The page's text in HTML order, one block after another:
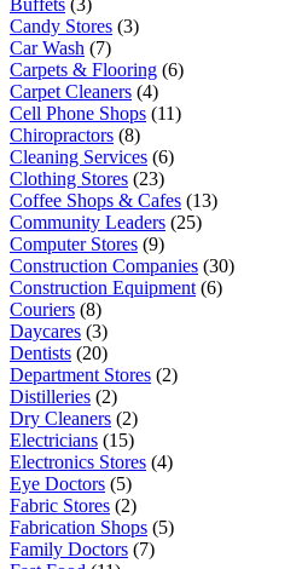
Candy Stores (3)
Car Wash (7)
Carpets & Flooring (6)
Carpet Cleaners (4)
Cell Phone Shops (11)
Chiropractors (8)
Cleaning Services (6)
Clothing Stores (23)
Coffee Shops & Cafes (13)
Community Leaders (25)
Computer Stores (9)
Construction Companies (30)
Construction Equipment (6)
Couriers (8)
Daycares (3)
Dentists (20)
Department Stores (2)
Distilleries (2)
Dry Cleaners (2)
Electricians (15)
Electronics Stores (4)
Eye Doctors (5)
Fabric Stores (2)
Fabrication Shops (5)
Family Doctors (7)